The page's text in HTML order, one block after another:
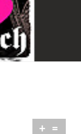
+ =